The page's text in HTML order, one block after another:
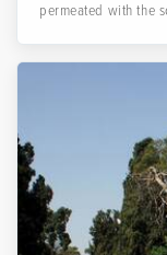
permeated with the